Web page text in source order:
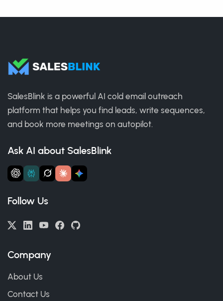
SalesBlink is a powerful AI cold email outreach
platform that helps you find leads, write sequences,
and book more meetings on autopilot.
Ask AI about SalesBlink
Follow Us
Company
About Us
Contact Us